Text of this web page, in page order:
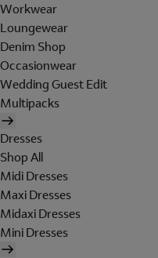
Workwear
Loungewear
Denim Shop
Occasionwear
Wedding Guest Edit
Multipacks
Dresses
Shop All
Midi Dresses
Maxi Dresses
Midaxi Dresses
Mini Dresses